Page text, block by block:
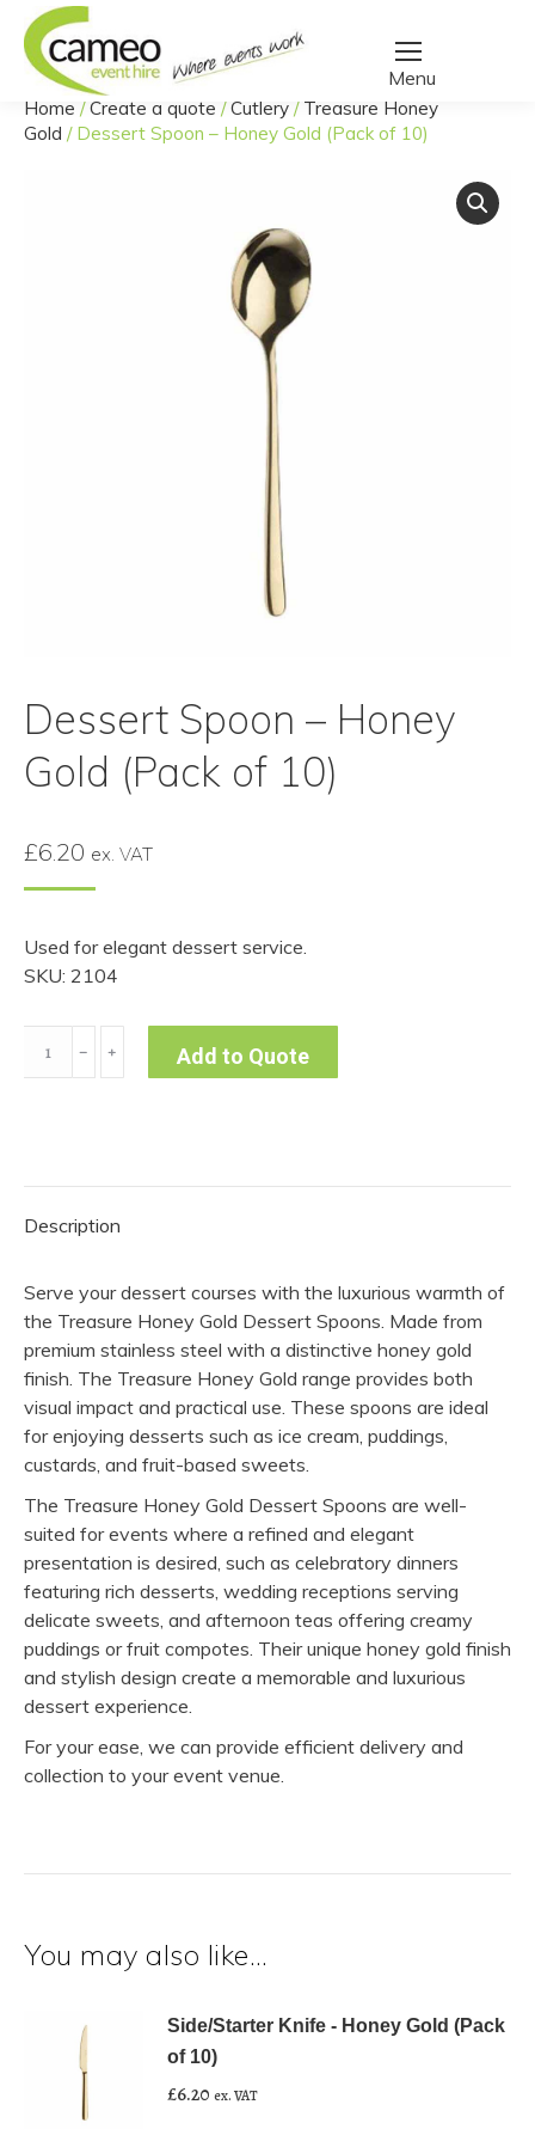
You are here:
Home /Create a quote /Cutlery / Treasure Honey
Gold / Dessert Spoon – Honey Gold (Pack of 10)
Dessert Spoon – Honey
Gold (Pack of 10)
£6.20 ex. VAT
Used for elegant dessert service.
SKU: 2104
Spoon
of
quantity
﹣ ﹢ Add to Quote
Description
Serve your dessert courses with the luxurious warmth of
the Treasure Honey Gold Dessert Spoons. Made from
premium stainless steel with a distinctive honey gold
finish. The Treasure Honey Gold range provides both
visual impact and practical use. These spoons are ideal
for enjoying desserts such as ice cream, puddings,
custards, and fruit-based sweets.
The Treasure Honey Gold Dessert Spoons are well-
suited for events where a refined and elegant
presentation is desired, such as celebratory dinners
featuring rich desserts, wedding receptions serving
delicate sweets, and afternoon teas offering creamy
puddings or fruit compotes. Their unique honey gold finish
and stylish design create a memorable and luxurious
dessert experience.
For your ease, we can provide efficient delivery and
collection to your event venue.
You may also like…
Side/Starter Knife - Honey Gold (Pack
of 10)
£6.20 ex. VAT